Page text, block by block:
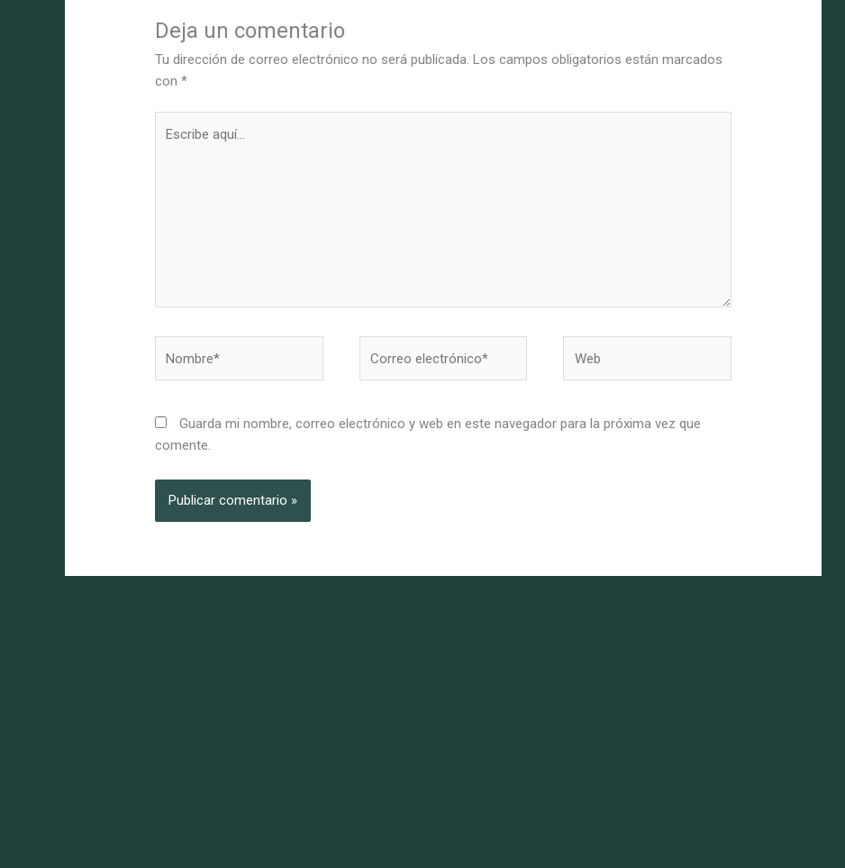
Deja un comentario
Tu dirección de correo electrónico no será publicada. Los campos obligatorios están marcados
con*
aquí...
electrónico*
Guarda mi nombre, correo electrónico y web en este navegador para la próxima vez que
comente.